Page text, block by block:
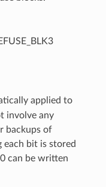
applied to
involve any
backups of
each bit is stored
can be written